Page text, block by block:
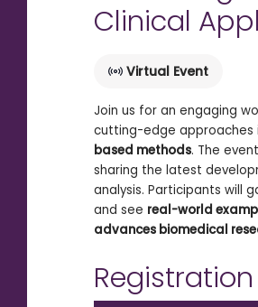
Clinical
Virtual Event
Join us for an engaging
cutting-edge approaches
based methods. The
sharing the latest
analysis. Participants will
and see real-world
advances biomedical
Registration